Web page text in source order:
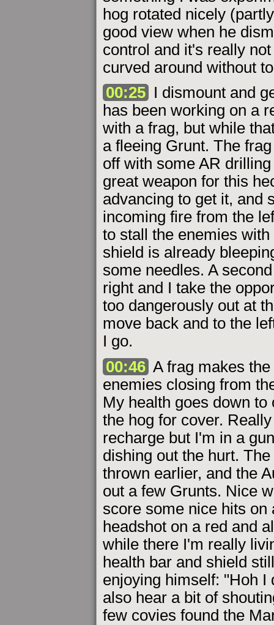
hog rotated nicely
good view when he
control and it's really
curved around without
00:25 I dismount and
has been working on a
with a frag, but while
a fleeing Grunt. The
off with some AR
great weapon for this
advancing to get it, and
incoming fire from the
to stall the enemies
shield is already
some needles. A
right and I take the
too dangerously out at
move back and to the
I go.
00:46 A frag makes
enemies closing from
My health goes down
the hog for cover.
recharge but I'm in a
dishing out the hurt.
thrown earlier, and the
out a few Grunts. Nice
score some nice hits
headshot on a red and
while there I'm really
health bar and shield
enjoying himself: "Hoh I
also hear a bit of
few covies found the